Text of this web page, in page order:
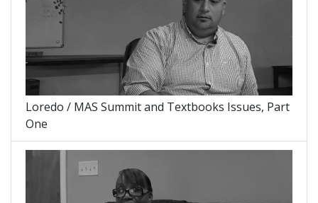
Loredo / MAS Summit and Textbooks Issues, Part
One